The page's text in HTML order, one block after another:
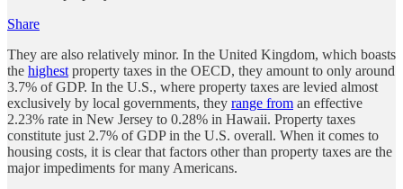
Share
They are also relatively minor. In the United Kingdom, which boasts
the highest property taxes in the OECD, they amount to only around
3.7% of GDP. In the U.S., where property taxes are levied almost
exclusively by local governments, they range from an effective
2.23% rate in New Jersey to 0.28% in Hawaii. Property taxes
constitute just 2.7% of GDP in the U.S. overall. When it comes to
housing costs, it is clear that factors other than property taxes are the
major impediments for many Americans.